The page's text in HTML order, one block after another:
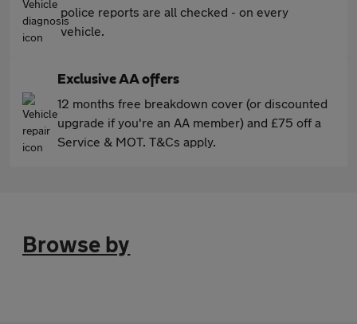
police reports are all checked - on every
vehicle.
Exclusive AA offers
12 months free breakdown cover (or discounted
upgrade if you're an AA member) and £75 off a
Service & MOT. T&Cs apply.
Browse by